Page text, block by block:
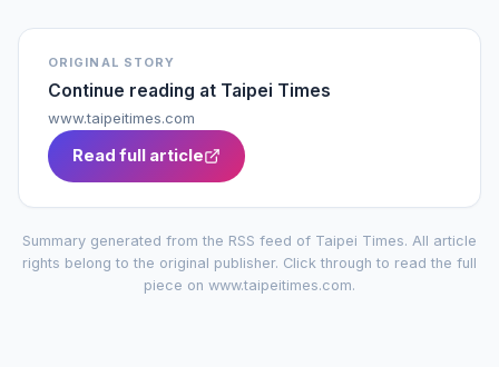
ORIGINAL STORY
Continue reading at Taipei Times
www.taipeitimes.com
Read full article
Summary generated from the RSS feed of Taipei Times. All article
rights belong to the original publisher. Click through to read the full
piece on www.taipeitimes.com.